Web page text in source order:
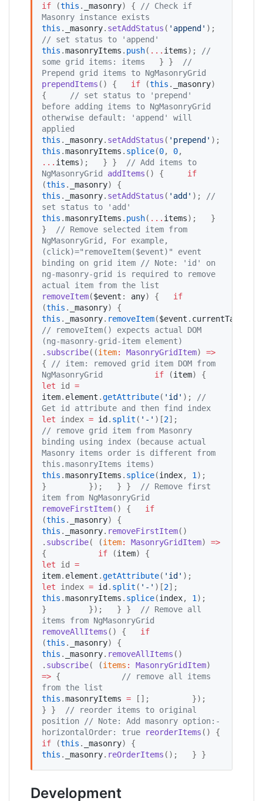
if (this . _masonry) { // Check if
Masonry instance exists
this . _masonry. setAddStatus ( ' append'
// set status to 'append'
this .masonryItems . push( ... items);
//
some grid items: items
   } }
//
Prepend grid items to NgMasonryGrid
prependItems () { if (this . _masonry)
{
// set status to 'prepend'
before adding items to NgMasonryGrid
otherwise default: 'append' will
applied
this . _masonry. setAddStatus ( ' prepend'
this .masonryItems . splice(0, 0
... items);   } } // Add items to
NgMasonryGrid
addItems () { if
(this . _masonry
this . _masonry. setAddStatus ( ' add' );
//
set status to 'add'
this .masonryItems . push( ... items);   }
}
// Remove selected item from
NgMasonryGrid, For example,
(click)="removeItem($event)" event
binding on grid item
// Note: 'id' on
ng-masonry-grid is required to remove
actual item from the list
removeItem($event : any) { if
(this . _masonry
this . _masonry. removeItem($event . currentTarget
// removeItem() expects actual DOM
(ng-masonry-grid-item element)
. subscribe((item: MasonryGridItem) =>
{
// item: removed grid item DOM from
NgMasonryGrid
if (item
let id =
item. element .getAttribute( ' id' );
//
let index = id. split ( ' - ' )[2
// remove grid item from Masonry
binding using index (because actual
Masonry items order is different from
this .masonryItems . splice(index, 1 );
}         });   } }
// Remove first
item from NgMasonryGrid
removeFirstItem() { if
(this . _masonry
this . _masonry. removeFirstItem()
. subscribe( (item: MasonryGridItem) =>
{ if (item
let id =
item. element .getAttribute( ' id'
let index = id. split ( ' - ' )[2
this .masonryItems . splice(index, 1 );
}         });   } }
// Remove all
items from NgMasonryGrid
removeAllItems () { if
(this . _masonry
this . _masonry. removeAllItems ()
. subscribe( (items : MasonryGridItem
=> { // remove all items
from the list
this .masonryItems = [];         });
} }
// reorder items to original
position
// Note: Add masonry option:-
horizontalOrder: true
reorderItems
if (this . _masonry
this . _masonry. reOrderItems ();   } }
Development